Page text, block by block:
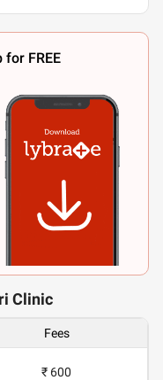
for FREE
Clinic
Fees
₹ 600